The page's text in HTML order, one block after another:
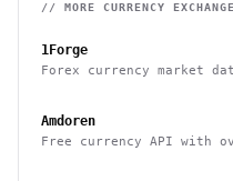
// MORE CURRENCY EXCHANGE
1Forge
Forex currency market
Amdoren
Free currency API with